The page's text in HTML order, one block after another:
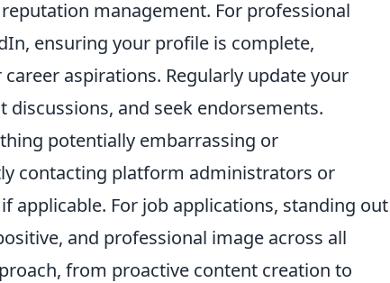
management. For professional
ensuring your profile is complete,
aspirations. Regularly update your
and seek endorsements.
potentially embarrassing or
contacting platform administrators or
applicable. For job applications, standing out
and professional image across all
from proactive content creation to